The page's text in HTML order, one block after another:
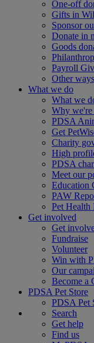
One-off
Gifts in
Sponsor
Donate in
Goods
Payroll
Other
What we do
What we
Why we're
PDSA
Get
Charity
High
PDSA
Meet our
Education
PAW
Pet Health
Get involved
Get
Fundraise
Volunteer
Win with
Our
Become a
PDSA Pet Store
PDSA Pet
Search
Get help
Find us